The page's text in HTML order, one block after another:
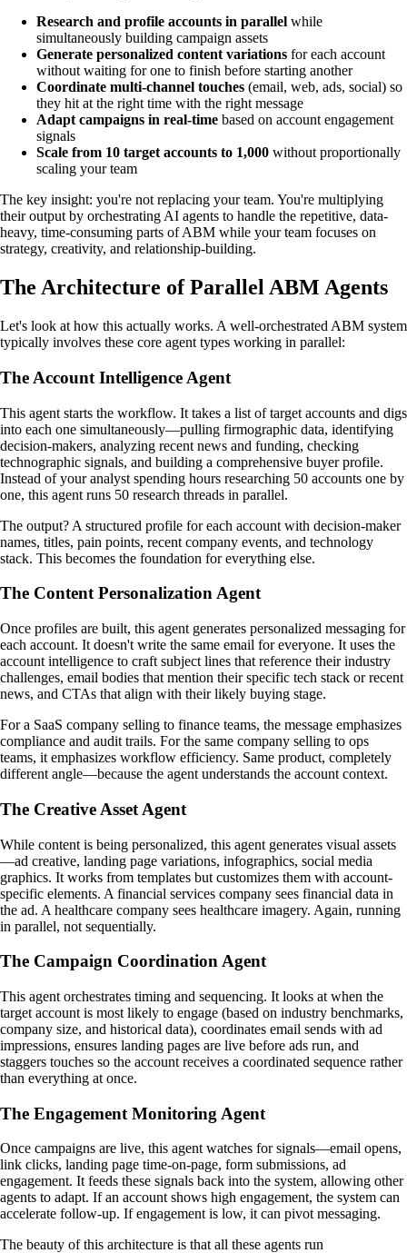
Research and profile accounts in parallel while
simultaneously building campaign assets
Generate personalized content variations for each account
without waiting for one to finish before starting another
Coordinate multi-channel touches (email, web, ads, social) so
they hit at the right time with the right message
Adapt campaigns in real-time based on account engagement
signals
Scale from 10 target accounts to 1,000 without proportionally
scaling your team
The key insight: you're not replacing your team. You're multiplying
their output by orchestrating AI agents to handle the repetitive, data-
heavy, time-consuming parts of ABM while your team focuses on
strategy, creativity, and relationship-building.
The Architecture of Parallel ABM Agents
Let's look at how this actually works. A well-orchestrated ABM system
typically involves these core agent types working in parallel:
The Account Intelligence Agent
This agent starts the workflow. It takes a list of target accounts and digs
into each one simultaneously—pulling firmographic data, identifying
decision-makers, analyzing recent news and funding, checking
technographic signals, and building a comprehensive buyer profile.
Instead of your analyst spending hours researching 50 accounts one by
one, this agent runs 50 research threads in parallel.
The output? A structured profile for each account with decision-maker
names, titles, pain points, recent company events, and technology
stack. This becomes the foundation for everything else.
The Content Personalization Agent
Once profiles are built, this agent generates personalized messaging for
each account. It doesn't write the same email for everyone. It uses the
account intelligence to craft subject lines that reference their industry
challenges, email bodies that mention their specific tech stack or recent
news, and CTAs that align with their likely buying stage.
For a SaaS company selling to finance teams, the message emphasizes
compliance and audit trails. For the same company selling to ops
teams, it emphasizes workflow efficiency. Same product, completely
different angle—because the agent understands the account context.
The Creative Asset Agent
While content is being personalized, this agent generates visual assets
—ad creative, landing page variations, infographics, social media
graphics. It works from templates but customizes them with account-
specific elements. A financial services company sees financial data in
the ad. A healthcare company sees healthcare imagery. Again, running
in parallel, not sequentially.
The Campaign Coordination Agent
This agent orchestrates timing and sequencing. It looks at when the
target account is most likely to engage (based on industry benchmarks,
company size, and historical data), coordinates email sends with ad
impressions, ensures landing pages are live before ads run, and
staggers touches so the account receives a coordinated sequence rather
than everything at once.
The Engagement Monitoring Agent
Once campaigns are live, this agent watches for signals—email opens,
link clicks, landing page time-on-page, form submissions, ad
engagement. It feeds these signals back into the system, allowing other
agents to adapt. If an account shows high engagement, the system can
accelerate follow-up. If engagement is low, it can pivot messaging.
The beauty of this architecture is that all these agents run